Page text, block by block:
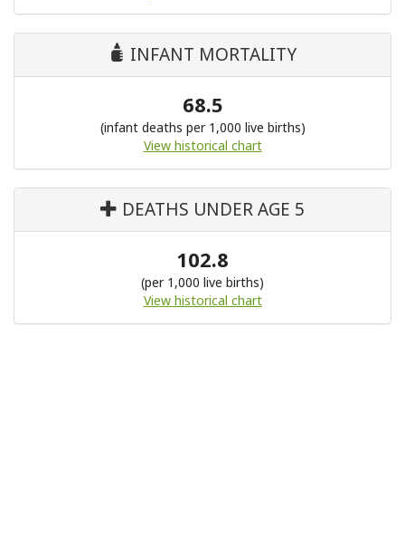
INFANT MORTALITY
68.5
(infant deaths per 1,000 live births)
View historical chart
DEATHS UNDER AGE 5
102.8
(per 1,000 live births)
View historical chart